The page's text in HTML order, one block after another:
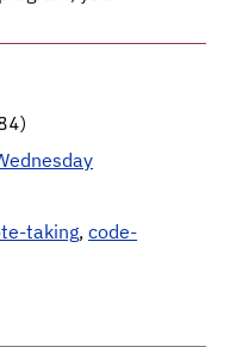
)
taking, code-